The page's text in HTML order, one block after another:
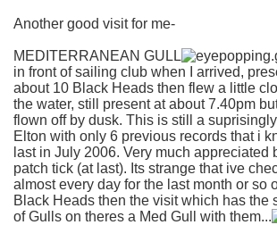
Another good visit for me-
MEDITERRANEAN GULL
in front of sailing club when I arrived,
about 10 Black Heads then flew a little
the water, still present at about 7.40pm
flown off by dusk. This is still a
Elton with only 6 previous records that i
last in July 2006. Very much appreciated
patch tick (at last). Its strange that ive
almost every day for the last month or so
Black Heads then the visit which has the
of Gulls on theres a Med Gull with them...